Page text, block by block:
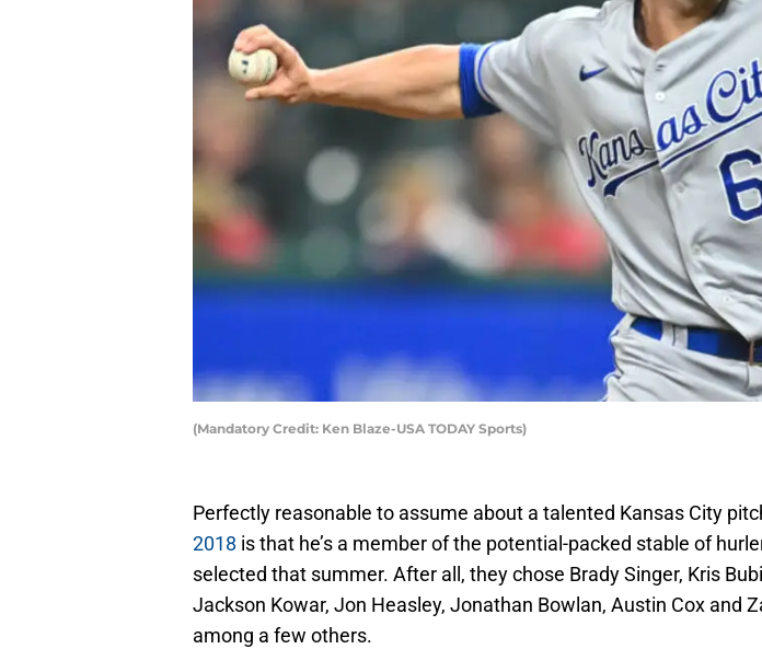
(Mandatory Credit: Ken Blaze-USA TODAY Sports)
Perfectly reasonable to assume about a talented Kansas City
2018 is that he’s a member of the potential-packed stable of
selected that summer. After all, they chose Brady Singer, Kris
Jackson Kowar, Jon Heasley, Jonathan Bowlan, Austin Cox and
among a few others.